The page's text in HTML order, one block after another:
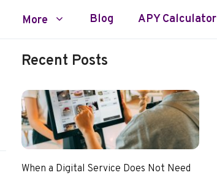
More Blog APY Calculator
Recent Posts
When a Digital Service Does Not Need